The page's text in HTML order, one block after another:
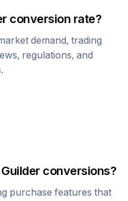
conversion rate?
demand, trading
regulations, and
conversions?
purchase features that